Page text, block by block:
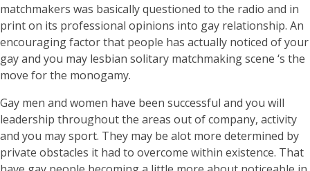
matchmakers was basically questioned to the radio and in
print on its professional opinions into gay relationship. An
encouraging factor that people has actually noticed of your
gay and you may lesbian solitary matchmaking scene ‘s the
move for the monogamy.
Gay men and women have been successful and you will
leadership throughout the areas out of company, activity
and you may sport. They may be alot more determined by
private obstacles it had to overcome within existence. That